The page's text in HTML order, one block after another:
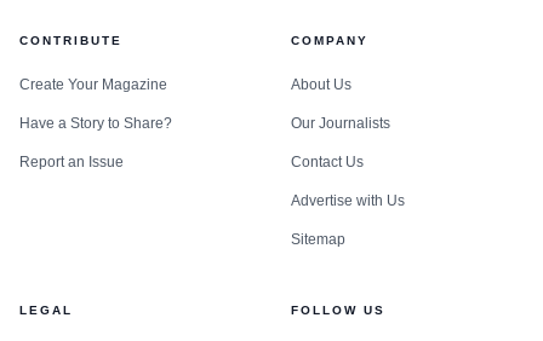
CONTRIBUTE
Create Your Magazine
Have a Story to Share?
Report an Issue
COMPANY
About Us
Our Journalists
Contact Us
Advertise with Us
Sitemap
LEGAL FOLLOW US